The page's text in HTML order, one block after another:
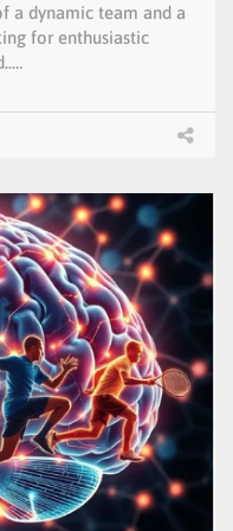
a dynamic team and a
for enthusiastic